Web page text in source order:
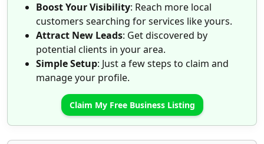
Boost Your Visibility: Reach more local
customers searching for services like yours.
Attract New Leads: Get discovered by
potential clients in your area.
Simple Setup: Just a few steps to claim and
manage your profile.
Claim My Free Business Listing